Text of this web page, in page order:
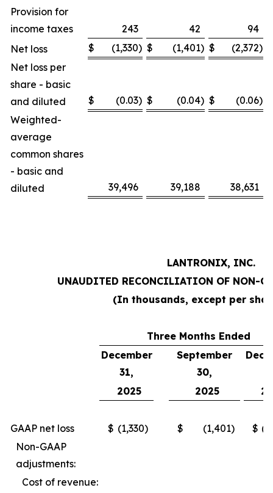
Provision for
income taxes
243 42
94
Net loss
$ (1,330) $ (1,401) $ (2,372)
Net loss per
share - basic
and diluted
$ (0.03) $ (0.04) $ (0.06)
Weighted-
average
common shares
- basic and
diluted
39,496 39,188 38,631
LANTRONIX, INC.
UNAUDITED RECONCILIATION OF NON-
(In thousands, except per
Three Months Ended
December
31,
September
30,
2025
2025
GAAP net loss $ (1,330) $ (1,401) $
Non-GAAP
adjustments:
Cost of revenue: